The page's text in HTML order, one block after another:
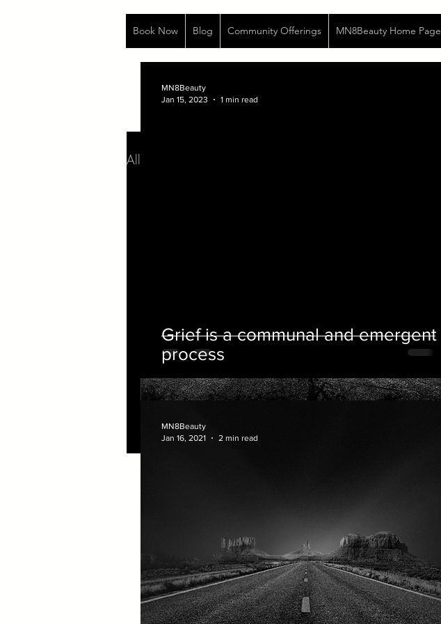
Book Now Blog Community Offerings MN8Beauty Home Page
All Posts
Grief is a communal and emergent
process
MN8Beauty
Jan 15, 2023
1 min read
MN8Beauty
Jan 16, 2021
2 min read